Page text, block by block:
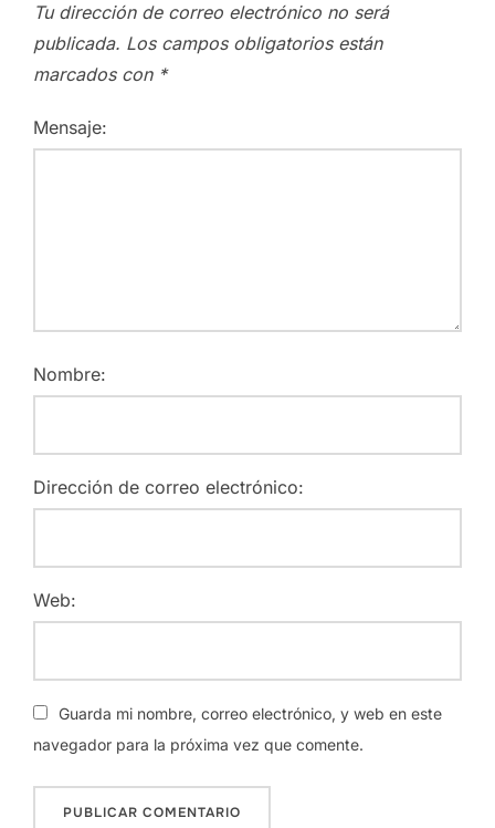
Tu dirección de correo electrónico no será
publicada. Los campos obligatorios están
marcados con *
Mensaje:
Nombre:
Dirección de correo electrónico:
Web:
Guarda mi nombre, correo electrónico, y web en este
navegador para la próxima vez que comente.